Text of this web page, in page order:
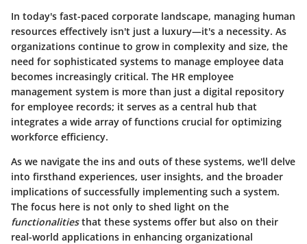
In today's fast-paced corporate landscape, managing human
resources effectively isn't just a luxury—it's a necessity. As
organizations continue to grow in complexity and size, the
need for sophisticated systems to manage employee data
becomes increasingly critical. The HR employee
management system is more than just a digital repository
for employee records; it serves as a central hub that
integrates a wide array of functions crucial for optimizing
workforce efficiency.
As we navigate the ins and outs of these systems, we'll delve
into firsthand experiences, user insights, and the broader
implications of successfully implementing such a system.
The focus here is not only to shed light on the
functionalitiesthat these systems offer but also on their
real-world applications in enhancing organizational